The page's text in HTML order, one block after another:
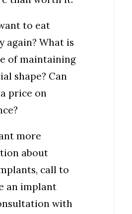
to eat
again? What is
of maintaining
shape? Can
price on
more
about
call to
an implant
with